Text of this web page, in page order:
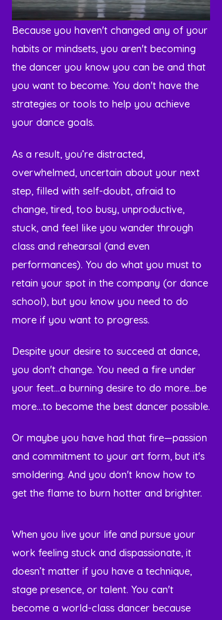
Because you haven't changed any of your
habits or mindsets, you aren't becoming
the dancer you know you can be and that
you want to become. You don't have the
strategies or tools to help you achieve
your dance goals.
As a result, you’re distracted,
overwhelmed, uncertain about your next
step, filled with self-doubt, afraid to
change, tired, too busy, unproductive,
stuck, and feel like you wander through
class and rehearsal (and even
performances). You do what you must to
retain your spot in the company (or dance
school), but you know you need to do
more if you want to progress.
Despite your desire to succeed at dance,
you don't change. You need a fire under
your feet...a burning desire to do more...be
more...to become the best dancer possible.
Or maybe you have had that fire—passion
and commitment to your art form, but it's
smoldering. And you don't know how to
get the flame to burn hotter and brighter.
When you live your life and pursue your
work feeling stuck and dispassionate, it
doesn’t matter if you have a technique,
stage presence, or talent. You can't
become a world-class dancer because